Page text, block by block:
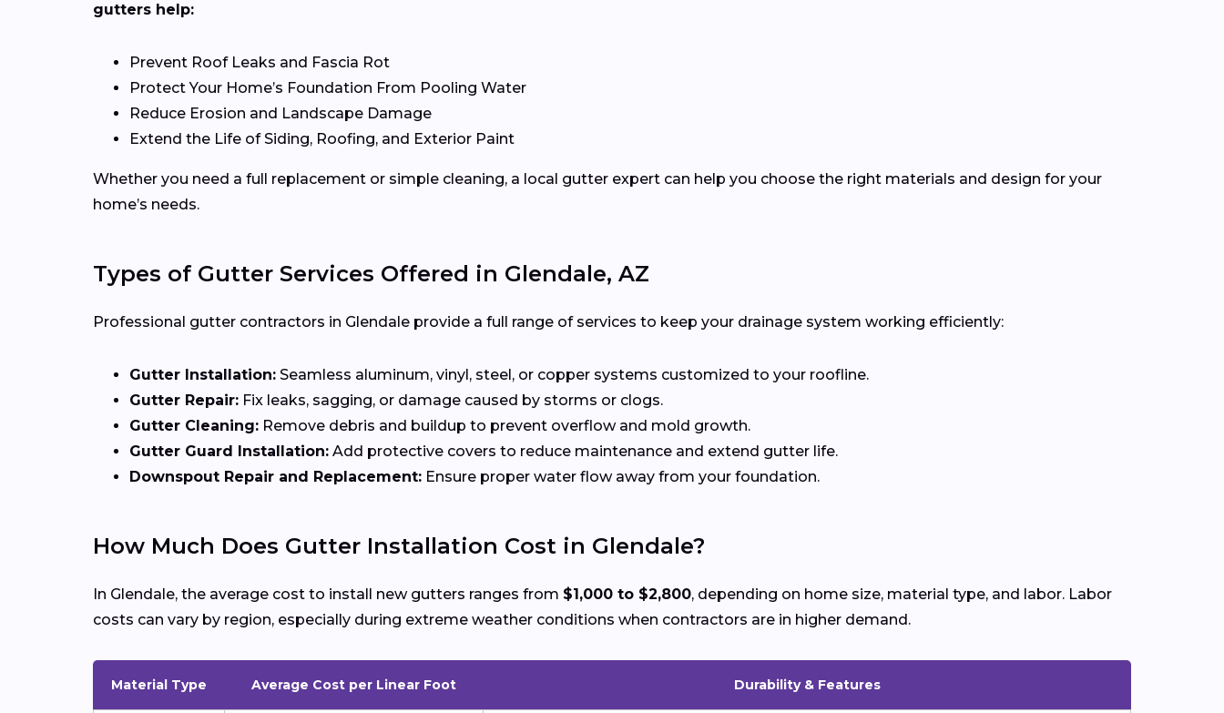
gutters help:
Prevent Roof Leaks and Fascia Rot
Protect Your Home’s Foundation From Pooling Water
Reduce Erosion and Landscape Damage
Extend the Life of Siding, Roofing, and Exterior Paint
Whether you need a full replacement or simple cleaning, a local gutter expert can help you choose the right materials and design for your
home’s needs.
Types of Gutter Services Offered in Glendale, AZ
Professional gutter contractors in Glendale provide a full range of services to keep your drainage system working efficiently:
Gutter Installation: Seamless aluminum, vinyl, steel, or copper systems customized to your roofline.
Gutter Repair: Fix leaks, sagging, or damage caused by storms or clogs.
Gutter Cleaning: Remove debris and buildup to prevent overflow and mold growth.
Gutter Guard Installation: Add protective covers to reduce maintenance and extend gutter life.
Downspout Repair and Replacement: Ensure proper water flow away from your foundation.
How Much Does Gutter Installation Cost in Glendale?
In Glendale, the average cost to install new gutters ranges from $1,000 to $2,800, depending on home size, material type, and labor. Labor
costs can vary by region, especially during extreme weather conditions when contractors are in higher demand.
Material Type Average Cost per Linear Foot Durability & Features